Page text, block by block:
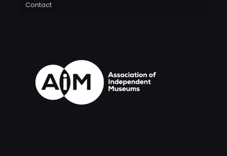
Contact